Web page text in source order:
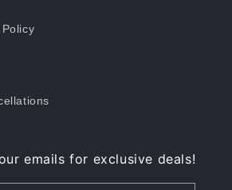
emails for exclusive deals!